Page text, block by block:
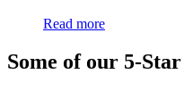
Read more
Some of our 5-